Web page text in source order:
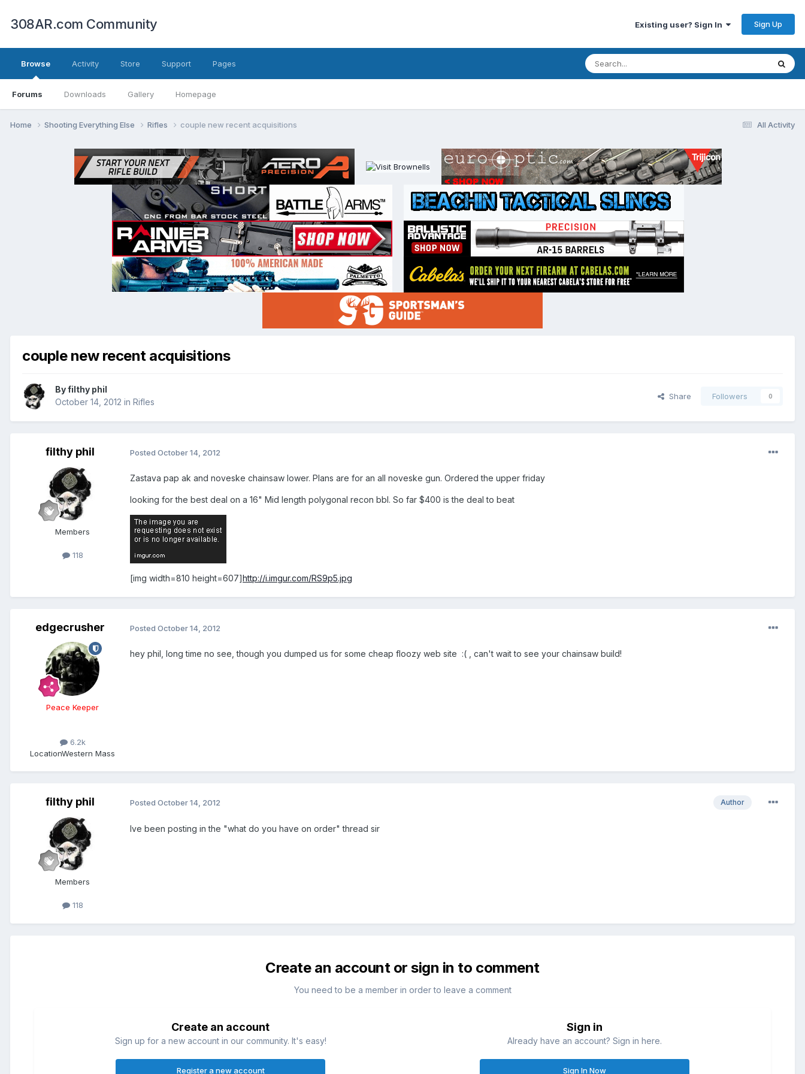
308AR.com Community Existing user? Sign In Sign Up
Browse
Forums Downloads Gallery Homepage
Activity Store Support Pages
All Activity
Home Shooting Everything Else Rifles couple new recent acquisitions
couple new recent acquisitions
Byfilthy phil
October 14, 2012 in Rifles
Share Followers 0
filthy phil
Members
118
Posted October 14, 2012
Zastava pap ak and noveske chainsaw lower. Plans are for an all noveske gun. Ordered the upper friday
looking for the best deal on a 16" Mid length polygonal recon bbl. So far $400 is the deal to beat
[img width=810 height=607]http://i.imgur.com/RS9p5.jpg
edgecrusher
Peace Keeper
6.2k
LocationWestern Mass
Posted October 14, 2012
hey phil, long time no see, though you dumped us for some cheap floozy web site :( , can't wait to see your chainsaw build!
filthy phil
Members
118
Author
Posted October 14, 2012
Ive been posting in the "what do you have on order" thread sir
Create an account or sign in to comment
You need to be a member in order to leave a comment
Create an account
Sign up for a new account in our community. It's easy!
Register a new account
Sign in
Already have an account? Sign in here.
Sign In Now